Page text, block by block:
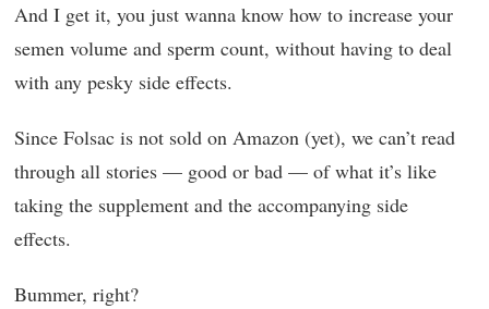
And I get it, you just wanna know how to increase your
semen volume and sperm count, without having to deal
with any pesky side effects.
Since Folsac is not sold on Amazon (yet), we can’t read
through all stories — good or bad — of what it’s like
taking the supplement and the accompanying side
effects.
Bummer, right?